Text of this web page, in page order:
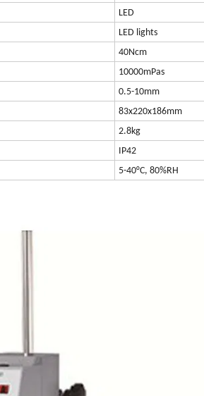
LED
LED lights
40Ncm
10000mPas
0.5-10mm
83x220x186mm
2.8kg
IP42
5-40°C, 80%RH